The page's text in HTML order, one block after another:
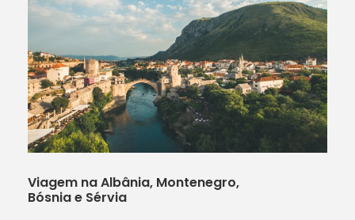
Viagem na Albânia, Montenegro,
Bósnia e Sérvia